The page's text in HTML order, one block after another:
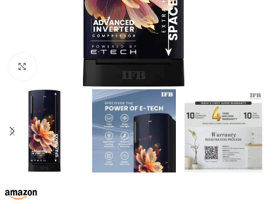
Click to enlarge